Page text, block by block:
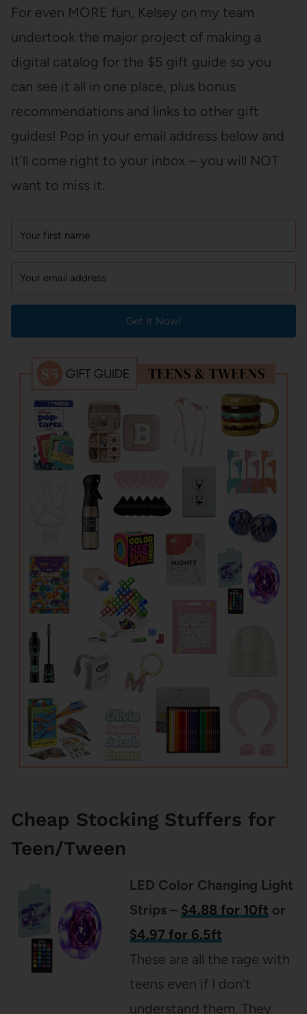
For even MORE fun, Kelsey on my team
undertook the major project of making a
digital catalog for the $5 gift guide so you
can see it all in one place, plus bonus
recommendations and links to other gift
guides! Pop in your email address below and
it’ll come right to your inbox – you will NOT
want to miss it.
Get It Now!
Cheap Stocking Stuffers for
Teen/Tween
LED Color Changing Light
Strips – $4.88 for 10ft or
$4.97 for 6.5ft
These are all the rage with
teens even if I don’t
understand them. They